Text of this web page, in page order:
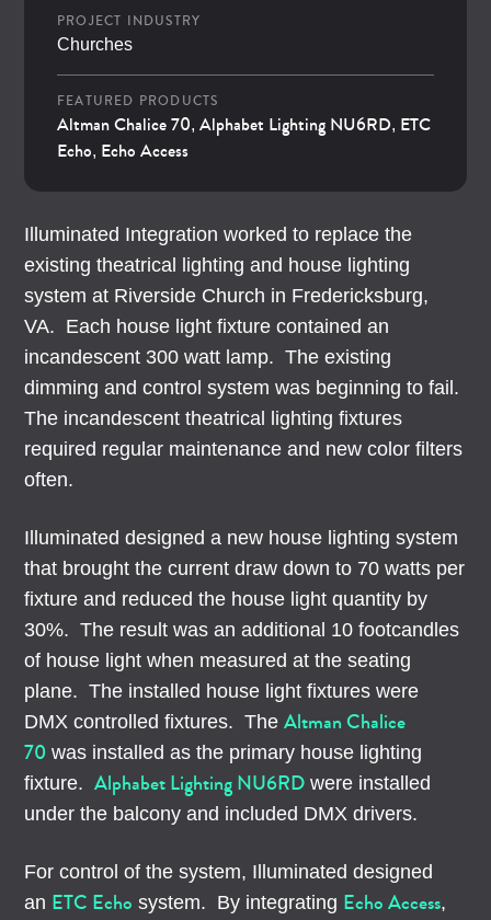
PROJECT INDUSTRY
Churches
FEATURED PRODUCTS
Altman Chalice 70, Alphabet Lighting NU6RD, ETC
Echo, Echo Access
Illuminated Integration worked to replace the
existing theatrical lighting and house lighting
system at Riverside Church in Fredericksburg,
VA. Each house light fixture contained an
incandescent 300 watt lamp. The existing
dimming and control system was beginning to fail.
The incandescent theatrical lighting fixtures
required regular maintenance and new color filters
often.
Illuminated designed a new house lighting system
that brought the current draw down to 70 watts per
fixture and reduced the house light quantity by
30%. The result was an additional 10 footcandles
of house light when measured at the seating
plane. The installed house light fixtures were
DMX controlled fixtures. The Altman Chalice
70 was installed as the primary house lighting
fixture. Alphabet Lighting NU6RD were installed
under the balcony and included DMX drivers.
For control of the system, Illuminated designed
an ETC Echo system. By integrating Echo Access,